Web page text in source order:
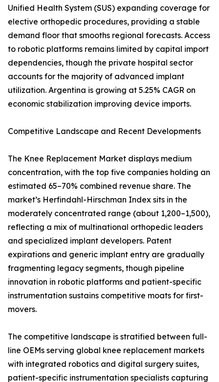
Unified Health System (SUS) expanding coverage for
elective orthopedic procedures, providing a stable
demand floor that smooths regional forecasts. Access
to robotic platforms remains limited by capital import
dependencies, though the private hospital sector
accounts for the majority of advanced implant
utilization. Argentina is growing at 5.25% CAGR on
economic stabilization improving device imports.
Competitive Landscape and Recent Developments
The Knee Replacement Market displays medium
concentration, with the top five companies holding an
estimated 65–70% combined revenue share. The
market’s Herfindahl-Hirschman Index sits in the
moderately concentrated range (about 1,200–1,500),
reflecting a mix of multinational orthopedic leaders
and specialized implant developers. Patent
expirations and generic implant entry are gradually
fragmenting legacy segments, though pipeline
innovation in robotic platforms and patient-specific
instrumentation sustains competitive moats for first-
movers.
The competitive landscape is stratified between full-
line OEMs serving global knee replacement markets
with integrated robotics and digital surgery suites,
patient-specific instrumentation specialists capturing